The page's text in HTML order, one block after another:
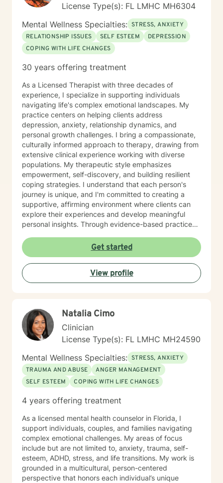
License Type(s): FL LMHC MH6304
Mental Wellness Specialties: STRESS, ANXIETY
RELATIONSHIP ISSUES
SELF ESTEEM
DEPRESSION
COPING WITH LIFE CHANGES
30 years offering treatment
As a Licensed Therapist with three decades of
experience, I specialize in supporting individuals
navigating life's complex emotional landscapes. My
practice centers on helping clients address
depression, anxiety, relationship dynamics, and
personal growth challenges. I bring a compassionate,
culturally informed approach to therapy, drawing from
extensive clinical experience working with diverse
populations. My therapeutic style emphasizes
empowerment, self-discovery, and building resilient
coping strategies. I understand that each person's
journey is unique, and I'm committed to creating a
supportive, affirming environment where clients can
explore their experiences and develop meaningful
personal insights. Through evidence-based practices
individuals build emotional strength, improve self-
esteem, and effectively manage life transitions. My
goal is to walk alongside you, offering guidance and
support as you move toward greater personal
understanding and wellbeing.
Get started
View profile
Natalia Cimo
Clinician
License Type(s): FL LMHC MH24590
Mental Wellness Specialties: STRESS, ANXIETY
TRAUMA AND ABUSE
ANGER MANAGEMENT
SELF ESTEEM
COPING WITH LIFE CHANGES
4 years offering treatment
As a licensed mental health counselor in Florida, I
support individuals, couples, and families navigating
complex emotional challenges. My areas of focus
include but are not limited to, anxiety, trauma, self-
esteem, ADHD, stress, and life transitions. My work is
grounded in a multicultural, person-centered
perspective that honors each individual’s unique